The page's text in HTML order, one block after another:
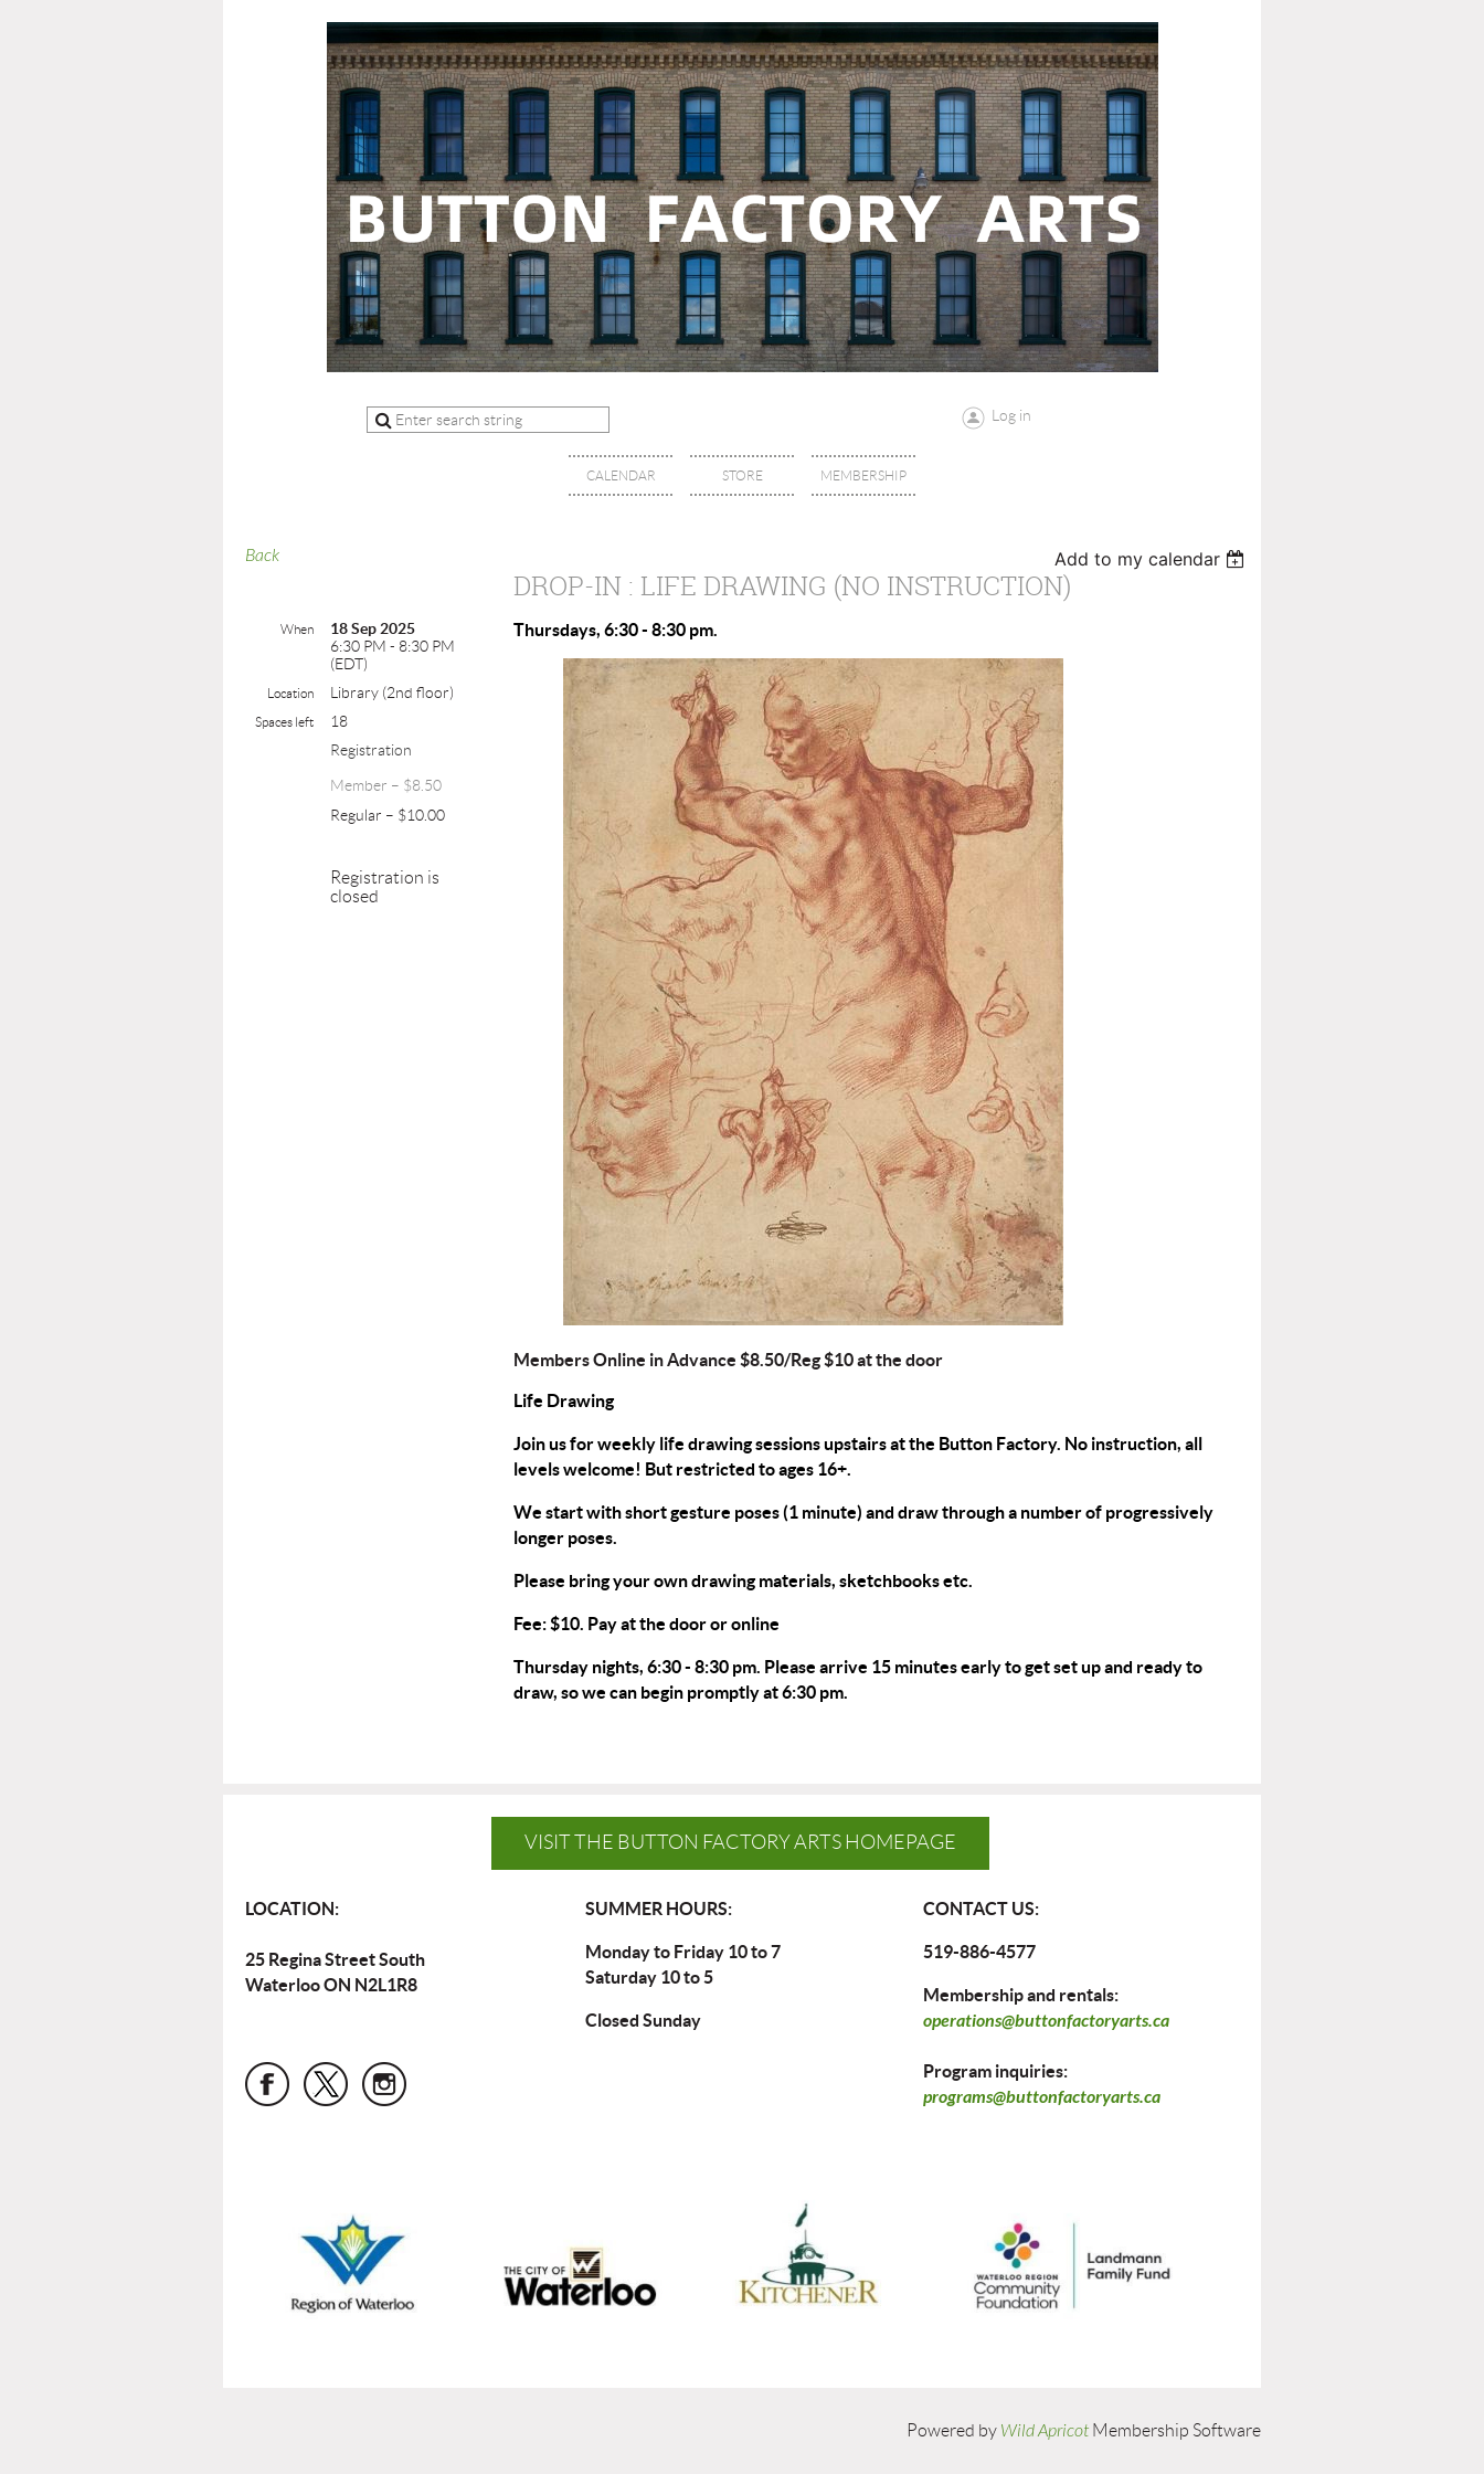
Log in
CALENDAR STORE MEMBERSHIP
Back Add to my calendar
DROP-IN : LIFE DRAWING (NO INSTRUCTION)
When
18 Sep 2025
6:30 PM - 8:30 PM
(EDT)
Location Library (2nd floor)
Spaces left
18
Registration
Member – $8.50
Regular – $10.00
Registration is
closed
Thursdays, 6:30 - 8:30 pm.
Members Online in Advance $8.50/Reg $10 at the door
Life Drawing
Join us for weekly life drawing sessions upstairs at the Button Factory. No instruction, all
levels welcome! But restricted to ages 16+.
We start with short gesture poses (1 minute) and draw through a number of progressively
longer poses.
Please bring your own drawing materials, sketchbooks etc.
Fee: $10. Pay at the door oronline
Thursday nights, 6:30 - 8:30 pm. Please arrive 15 minutes early to get set up and ready to
draw, so we can begin promptly at 6:30 pm.
VISIT THE BUTTON FACTORY ARTS HOMEPAGE
LOCATION:
25 Regina Street South
Waterloo ON N2L1R8
SUMMER HOURS:
Monday to Friday 10 to 7
Saturday 10 to 5
Closed Sunday
CONTACT US:
519-886-4577
Membership and rentals:
operations@buttonfactoryarts.ca
Program inquiries:
programs@buttonfactoryarts.ca
Powered by Wild Apricot Membership Software